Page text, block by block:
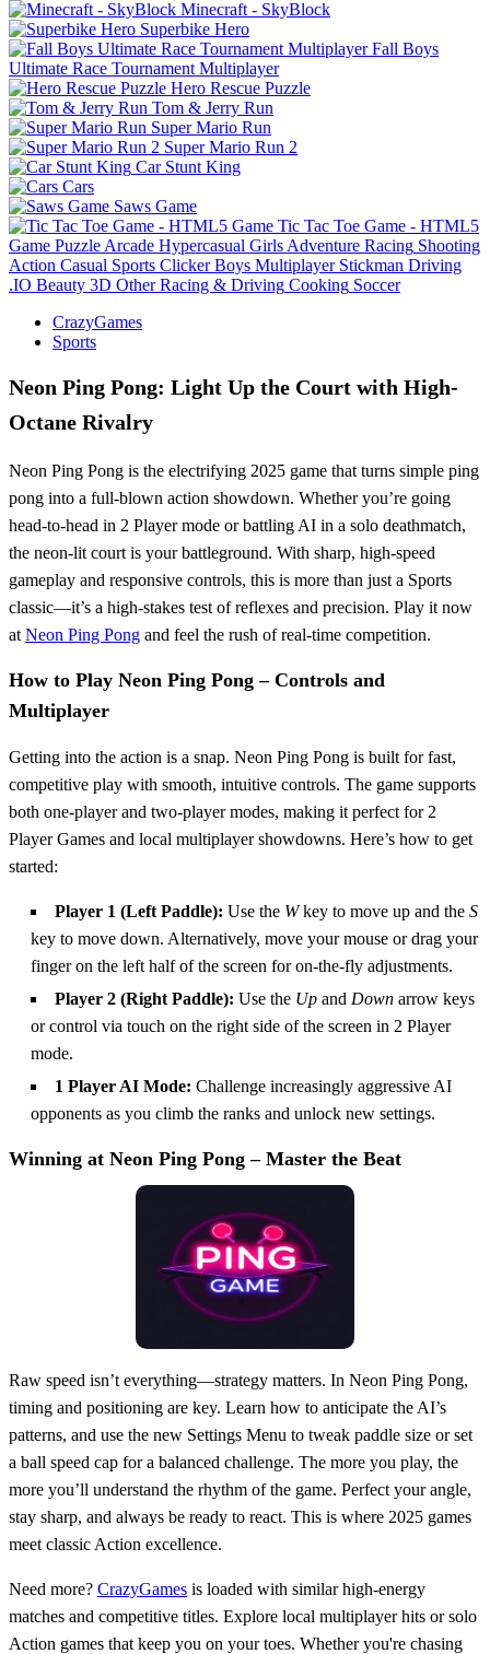
Minecraft - SkyBlock
Superbike Hero
Fall Boys
Ultimate Race Tournament Multiplayer
Hero Rescue Puzzle
Tom & Jerry Run
Super Mario Run
Super Mario Run 2
Car Stunt King
Cars
Saws Game
Tic Tac Toe Game - HTML5
Game Puzzle Arcade Hypercasual Girls Adventure Racing Shooting
Action Casual Sports Clicker Boys Multiplayer Stickman Driving
.IO Beauty 3D Other Racing & Driving Cooking Soccer
CrazyGames
Sports
Neon Ping Pong: Light Up the Court with High-
Octane Rivalry
Neon Ping Pong is the electrifying 2025 game that turns simple ping
pong into a full-blown action showdown. Whether you’re going
head-to-head in 2 Player mode or battling AI in a solo deathmatch,
the neon-lit court is your battleground. With sharp, high-speed
gameplay and responsive controls, this is more than just a Sports
classic—it’s a high-stakes test of reflexes and precision. Play it now
at Neon Ping Pong and feel the rush of real-time competition.
How to Play Neon Ping Pong – Controls and
Multiplayer
Getting into the action is a snap. Neon Ping Pong is built for fast,
competitive play with smooth, intuitive controls. The game supports
both one-player and two-player modes, making it perfect for 2
Player Games and local multiplayer showdowns. Here’s how to get
started:
Player 1 (Left Paddle): Use the Wkey to move up and the S
key to move down. Alternatively, move your mouse or drag your
finger on the left half of the screen for on-the-fly adjustments.
Player 2 (Right Paddle): Use the Up and Down arrow keys
or control via touch on the right side of the screen in 2 Player
mode.
1 Player AI Mode: Challenge increasingly aggressive AI
opponents as you climb the ranks and unlock new settings.
Winning at Neon Ping Pong – Master the Beat
Raw speed isn’t everything—strategy matters. In Neon Ping Pong,
timing and positioning are key. Learn how to anticipate the AI’s
patterns, and use the new Settings Menu to tweak paddle size or set
a ball speed cap for a balanced challenge. The more you play, the
more you’ll understand the rhythm of the game. Perfect your angle,
stay sharp, and always be ready to react. This is where 2025 games
meet classic Action excellence.
Need more? CrazyGames is loaded with similar high-energy
matches and competitive titles. Explore local multiplayer hits or solo
Action games that keep you on your toes. Whether you're chasing